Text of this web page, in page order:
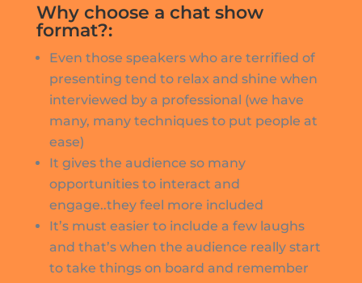
Why choose a chat show
format?:
Even those speakers who are terrified of
presenting tend to relax and shine when
interviewed by a professional (we have
many, many techniques to put people at
ease)
It gives the audience so many
opportunities to interact and
engage..they feel more included
It’s must easier to include a few laughs
and that’s when the audience really start
to take things on board and remember